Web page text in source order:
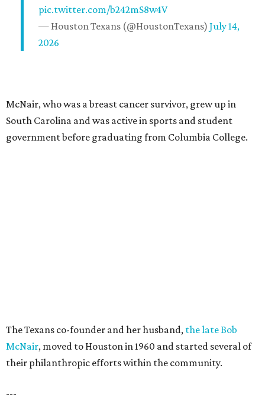
pic.twitter.com/b242mS8w4V
— Houston Texans (@HoustonTexans) July 14,
2026
McNair, who was a breast cancer survivor, grew up in
South Carolina and was active in sports and student
government before graduating from Columbia College.
The Texans co-founder and her husband, the late Bob
McNair, moved to Houston in 1960 and started several of
their philanthropic efforts within the community.
---